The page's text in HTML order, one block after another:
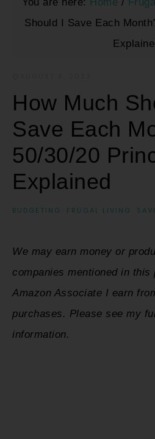
Should I Save Each
How Much
Save Each
50/30/20
Explained
BUDGETING FRUGAL LIVING
We may earn money or
companies mentioned in this
Amazon Associate I earn
purchases. Please see my
information.